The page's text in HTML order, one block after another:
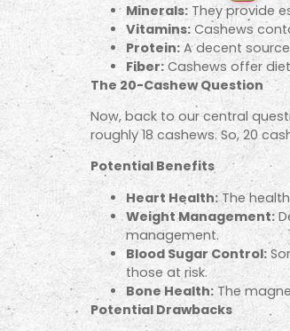
Minerals: They provide
Vitamins: Cashews
Protein:A decent
Fiber: Cashews offer
The 20-Cashew Question
Now, back to our central
roughly 18 cashews. So, 20
Potential Benefits
Heart Health:The
Weight Management:
management.
Blood Sugar Control:
those at risk.
Bone Health: The
Potential Drawbacks